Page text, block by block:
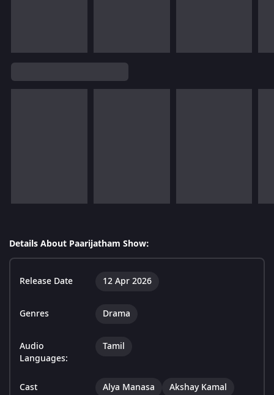
Details About Paarijatham Show:
Release Date 12 Apr 2026
Genres Drama
Audio
Languages:
Tamil
Cast Alya Manasa
Akshay Kamal